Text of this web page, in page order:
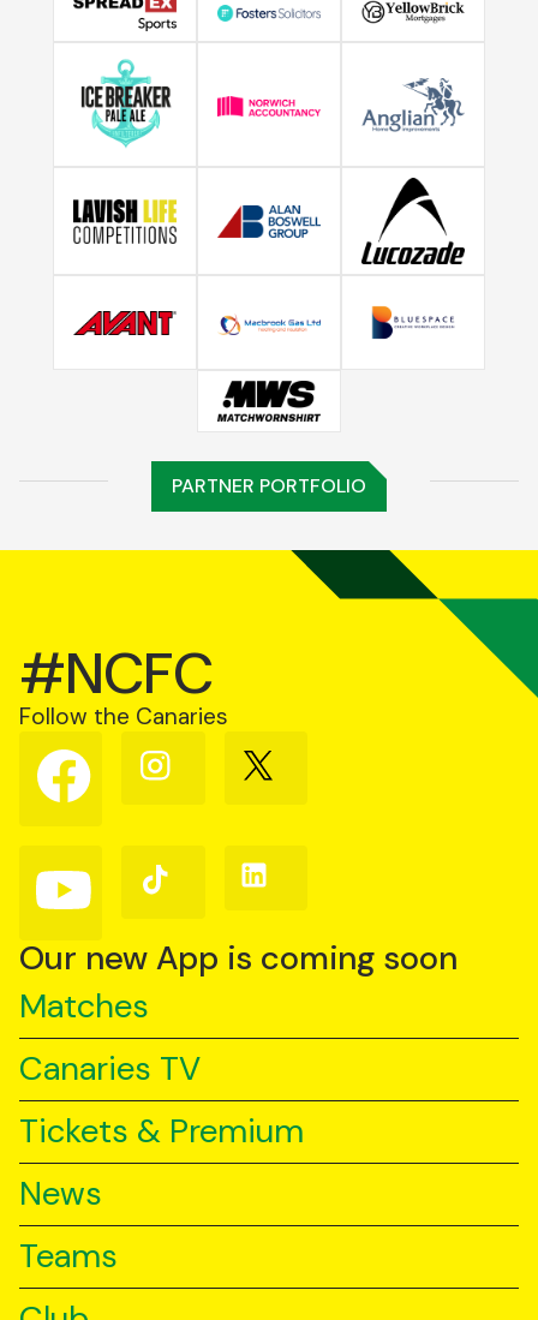
PARTNER PORTFOLIO
#NCFC
Follow the Canaries
Follow
us
on
Follow
us
Follow
us
Follow
us
YouTube
Follow
us
TikTok
Follow
us
Our new App is coming soon
Matches
Canaries TV
Tickets & Premium
News
Teams